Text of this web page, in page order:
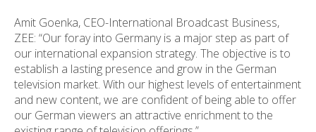
Amit Goenka, CEO-International Broadcast Business,
ZEE: “Our foray into Germany is a major step as part of
our international expansion strategy. The objective is to
establish a lasting presence and grow in the German
television market. With our highest levels of entertainment
and new content, we are confident of being able to offer
our German viewers an attractive enrichment to the